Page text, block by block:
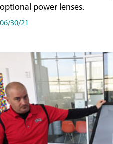
optional power lenses.
06/30/21